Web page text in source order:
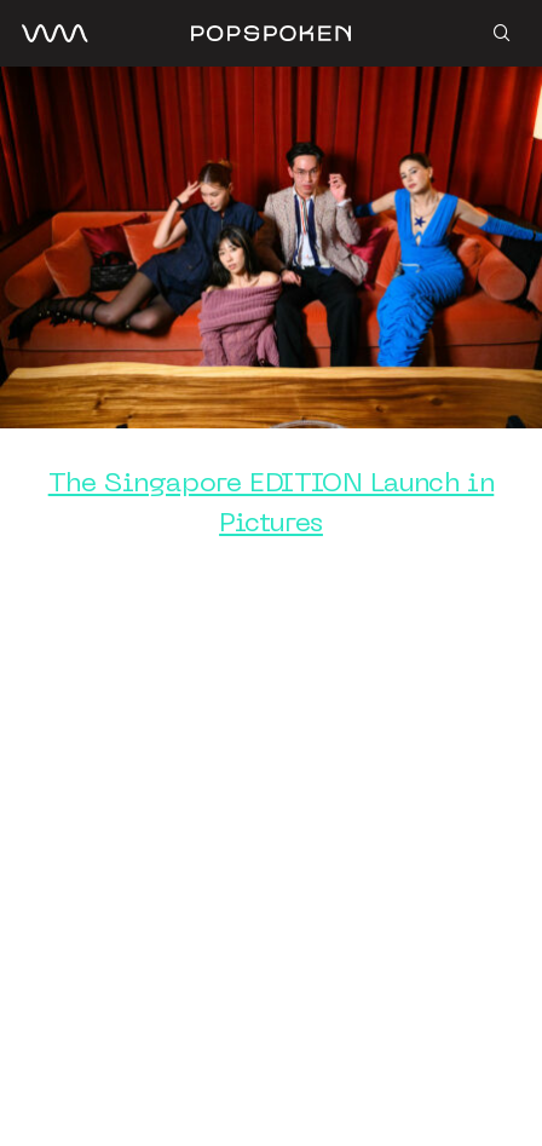
The Singapore EDITION Launch in
Pictures